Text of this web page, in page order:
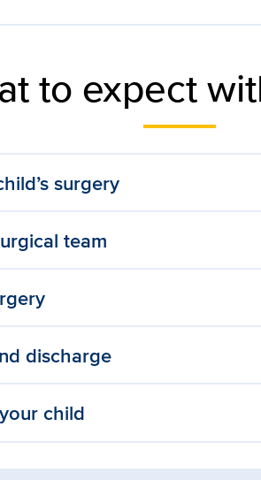
to expect
surgery
team
discharge
child